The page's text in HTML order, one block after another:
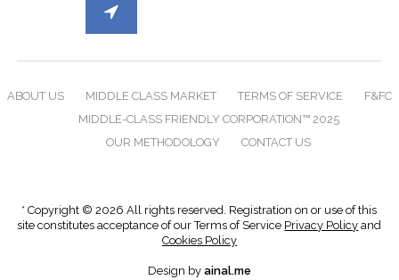
ABOUT US MIDDLE CLASS MARKET TERMS OF SERVICE
F&FC
MIDDLE-CLASS FRIENDLY CORPORATION™ 2025
OUR METHODOLOGY
CONTACT US
* Copyright © 2026 All rights reserved. Registration on or use of this
site constitutes acceptance of our Terms of Service Privacy Policy and
Cookies Policy
Design by ainal.me